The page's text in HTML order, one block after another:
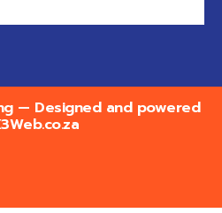
— Designed and powered